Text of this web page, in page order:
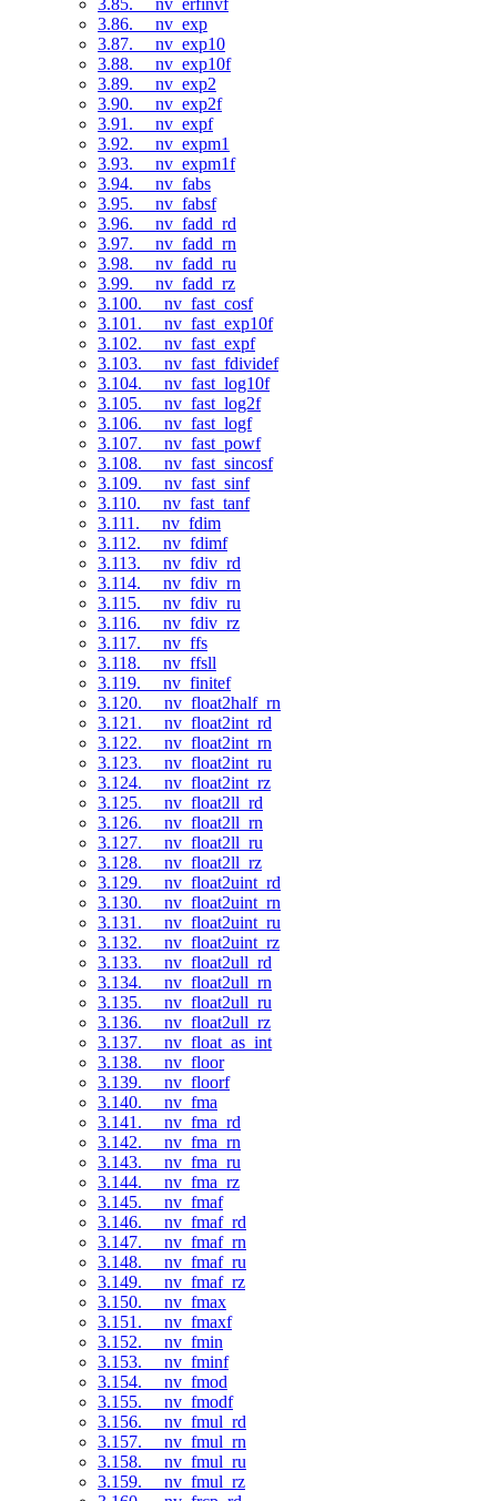
3.86. __nv_exp
3.87. __nv_exp10
3.88. __nv_exp10f
3.89. __nv_exp2
3.90. __nv_exp2f
3.91. __nv_expf
3.92. __nv_expm1
3.93. __nv_expm1f
3.94. __nv_fabs
3.95. __nv_fabsf
3.96. __nv_fadd_rd
3.97. __nv_fadd_rn
3.98. __nv_fadd_ru
3.99. __nv_fadd_rz
3.100. __nv_fast_cosf
3.101. __nv_fast_exp10f
3.102. __nv_fast_expf
3.103. __nv_fast_fdividef
3.104. __nv_fast_log10f
3.105. __nv_fast_log2f
3.106. __nv_fast_logf
3.107. __nv_fast_powf
3.108. __nv_fast_sincosf
3.109. __nv_fast_sinf
3.110. __nv_fast_tanf
3.111. __nv_fdim
3.112. __nv_fdimf
3.113. __nv_fdiv_rd
3.114. __nv_fdiv_rn
3.115. __nv_fdiv_ru
3.116. __nv_fdiv_rz
3.117. __nv_ffs
3.118. __nv_ffsll
3.119. __nv_finitef
3.120. __nv_float2half_rn
3.121. __nv_float2int_rd
3.122. __nv_float2int_rn
3.123. __nv_float2int_ru
3.124. __nv_float2int_rz
3.125. __nv_float2ll_rd
3.126. __nv_float2ll_rn
3.127. __nv_float2ll_ru
3.128. __nv_float2ll_rz
3.129. __nv_float2uint_rd
3.130. __nv_float2uint_rn
3.131. __nv_float2uint_ru
3.132. __nv_float2uint_rz
3.133. __nv_float2ull_rd
3.134. __nv_float2ull_rn
3.135. __nv_float2ull_ru
3.136. __nv_float2ull_rz
3.137. __nv_float_as_int
3.138. __nv_floor
3.139. __nv_floorf
3.140. __nv_fma
3.141. __nv_fma_rd
3.142. __nv_fma_rn
3.143. __nv_fma_ru
3.144. __nv_fma_rz
3.145. __nv_fmaf
3.146. __nv_fmaf_rd
3.147. __nv_fmaf_rn
3.148. __nv_fmaf_ru
3.149. __nv_fmaf_rz
3.150. __nv_fmax
3.151. __nv_fmaxf
3.152. __nv_fmin
3.153. __nv_fminf
3.154. __nv_fmod
3.155. __nv_fmodf
3.156. __nv_fmul_rd
3.157. __nv_fmul_rn
3.158. __nv_fmul_ru
3.159. __nv_fmul_rz